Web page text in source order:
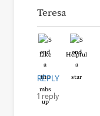
Teresa
Like Helpful
REPLY
1 reply